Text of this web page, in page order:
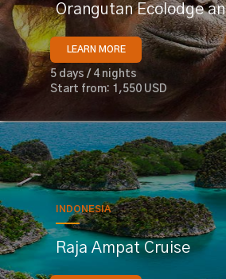
Orangutan Ecolodge
LEARN MORE
5 days / 4 nights
Start from: 1,550 USD
INDONESIA
Raja Ampat Cruise